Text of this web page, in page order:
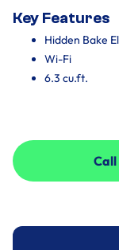
Key Features
Hidden Bake
Wi-Fi
6.3 cu.ft.
Call
Call